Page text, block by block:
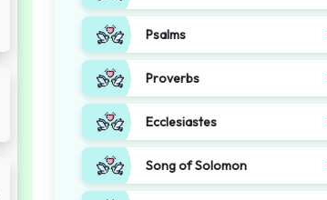
Psalms
Proverbs
Ecclesiastes
Song of Solomon